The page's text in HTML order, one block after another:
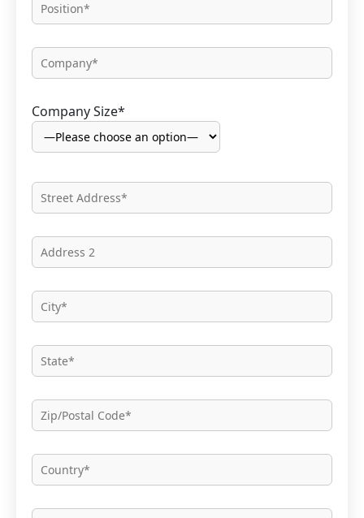
Company Size*